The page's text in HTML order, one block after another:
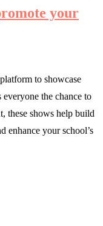
your
to showcase
the chance to
these shows help build
enhance your school’s